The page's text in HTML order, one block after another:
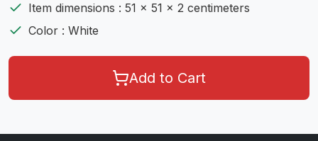
Item dimensions : 51 x 51 x 2 centimeters
Color : White
Add to Cart